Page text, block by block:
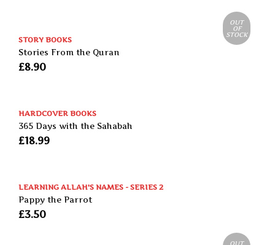
OUT
OF
STOCK
STORY BOOKS
Stories From the Quran
£8.90
HARDCOVER BOOKS
365 Days with the Sahabah
£18.99
LEARNING ALLAH'S NAMES - SERIES 2
Pappy the Parrot
£3.50
OUT